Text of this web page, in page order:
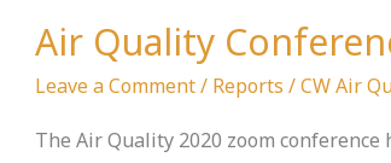
Air Quality
Leave a Comment/ Reports /CW Air
The Air Quality 2020 zoom conference
Air
Conference
2020